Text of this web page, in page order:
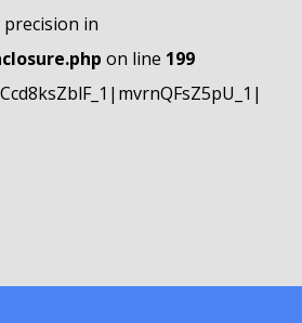
in
on line 199